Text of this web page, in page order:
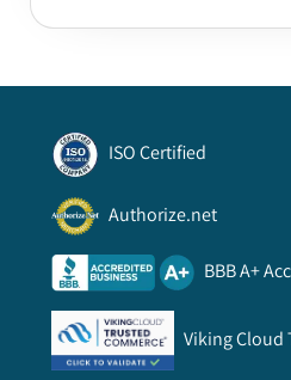
ISO Certified
Authorize.net
BBB A+
Viking Cloud